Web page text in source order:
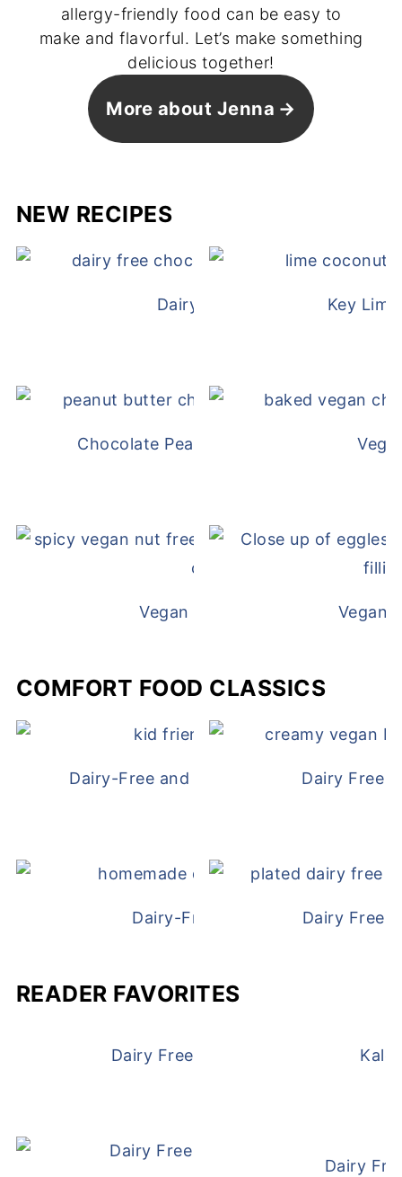
allergy-friendly food can be easy to
make and flavorful. Let’s make something
delicious together!
More about Jenna
NEW RECIPES
Dairy Free Mug Cake Key
Chocolate Peanut Butter Overnight
Vegan White Bean QuesoVegan
COMFORT FOOD CLASSICS
Dairy-Free and Egg-Free ChickenDairy Free
Dairy-Free Chicken Pot PieDairy Free
READER FAVORITES
Dairy Free and Egg Free WafflesKale
Dairy